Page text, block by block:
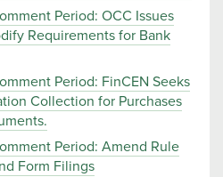
Period: OCC Issues
Requirements for Bank
Period: FinCEN Seeks
Collection for Purchases
Period: Amend Rule
Form Filings